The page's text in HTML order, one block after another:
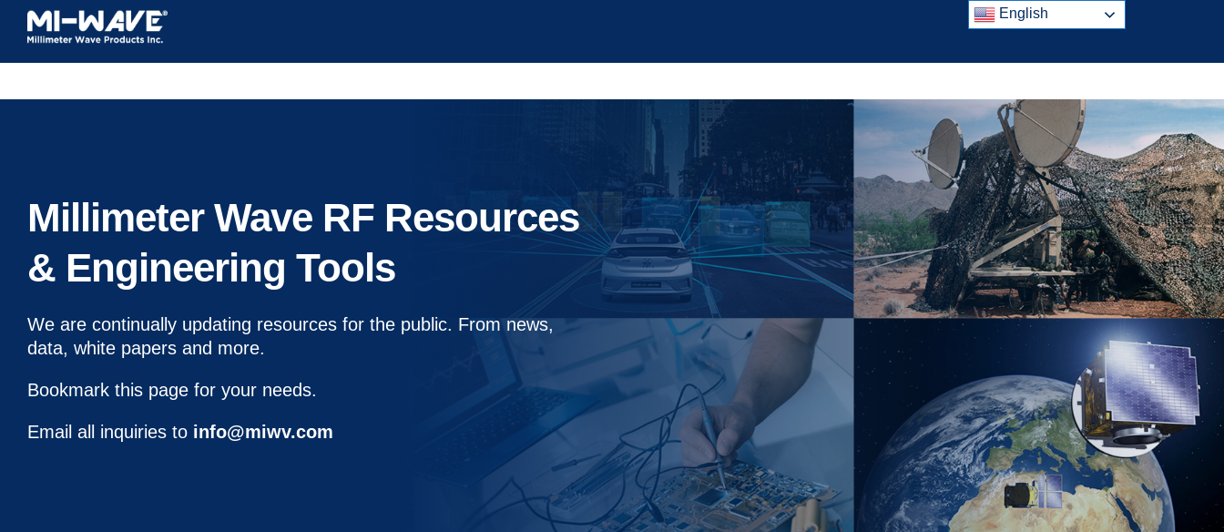
Skip
content
Millimeter Wave RF Resources
& Engineering Tools
We are continually updating resources for the public. From news,
data, white papers and more.
Bookmark this page for your needs.
Email all inquiries to info@miwv.com
English